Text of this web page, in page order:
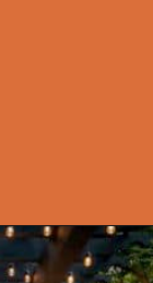
https://onekindesign.com/fantastic-outdoor-kitchen-ideas/?utm_source=discover&utm_medium=organic&utm_campaign=web_story